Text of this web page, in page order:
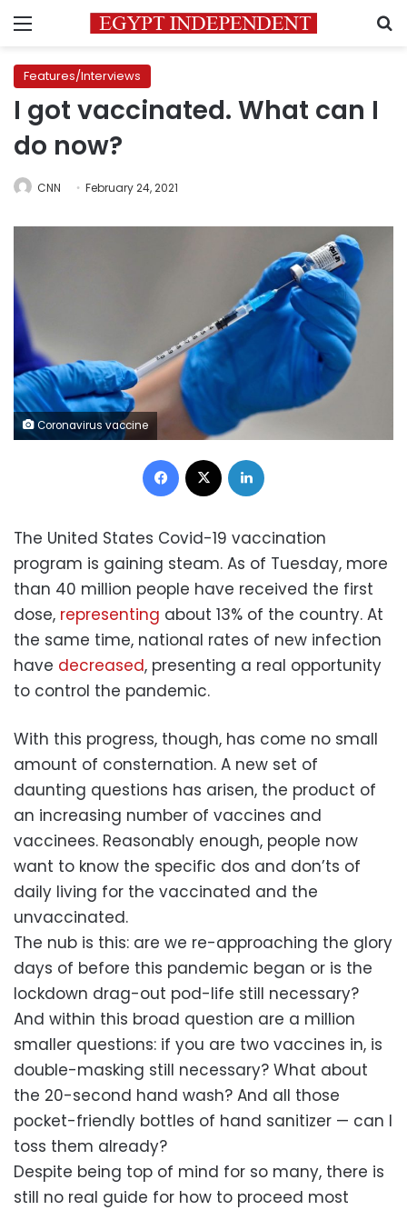
Menu
Features/Interviews
I got vaccinated. What can I
do now?
CNN February 24, 2021
Coronavirus vaccine
Facebook
The United States Covid-19 vaccination
program is gaining steam. As of Tuesday, more
than 40 million people have received the first
dose, representing about 13% of the country. At
the same time, national rates of new infection
have decreased, presenting a real opportunity
to control the pandemic.
With this progress, though, has come no small
amount of consternation. A new set of
daunting questions has arisen, the product of
an increasing number of vaccines and
vaccinees. Reasonably enough, people now
want to know the specific dos and don’ts of
daily living for the vaccinated and the
unvaccinated.
The nub is this: are we re-approaching the glory
days of before this pandemic began or is the
lockdown drag-out pod-life still necessary?
And within this broad question are a million
smaller questions: if you are two vaccines in, is
double-masking still necessary? What about
the 20-second hand wash? And all those
pocket-friendly bottles of hand sanitizer — can I
toss them already?
Despite being top of mind for so many, there is
still no real guide for how to proceed most